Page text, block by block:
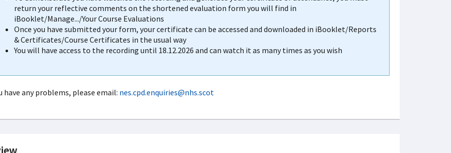
return your reflective comments on the shortened evaluation form you will find in
iBooklet/Manage.../Your Course Evaluations
Once you have submitted your form, your certificate can be accessed and downloaded in iBooklet/Reports
& Certificates/Course Certificates in the usual way
You will have access to the recording until 18.12.2026 and can watch it as many times as you wish
have any problems, please email: nes.cpd.enquiries@nhs.scot